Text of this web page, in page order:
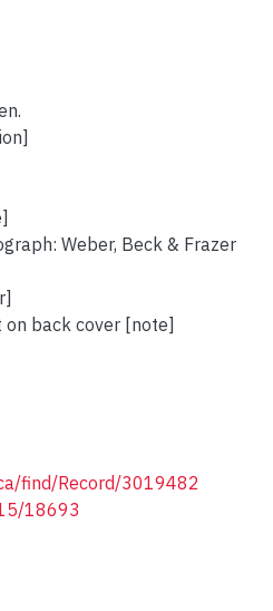
Weber, Beck & Frazer
back cover [note]
find/Record/3019482
18693